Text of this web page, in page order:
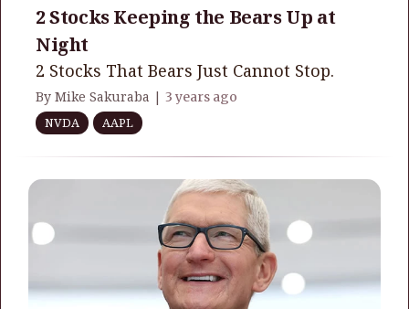
2 Stocks Keeping the Bears Up at
Night
2 Stocks That Bears Just Cannot Stop.
By Mike Sakuraba | 3 years ago
NVDA
AAPL